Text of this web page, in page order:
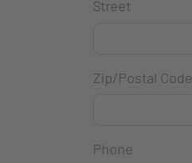
Street
Zip/Postal Code
Phone